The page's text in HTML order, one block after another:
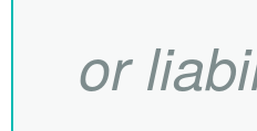
or